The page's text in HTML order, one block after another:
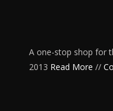
A one-stop shop for
2013 Read More //